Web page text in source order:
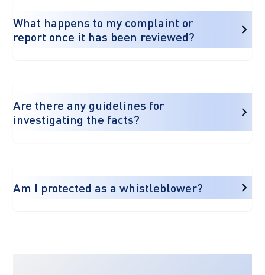
What happens to my complaint or
report once it has been reviewed?
Are there any guidelines for
investigating the facts?
Am I protected as a whistleblower?